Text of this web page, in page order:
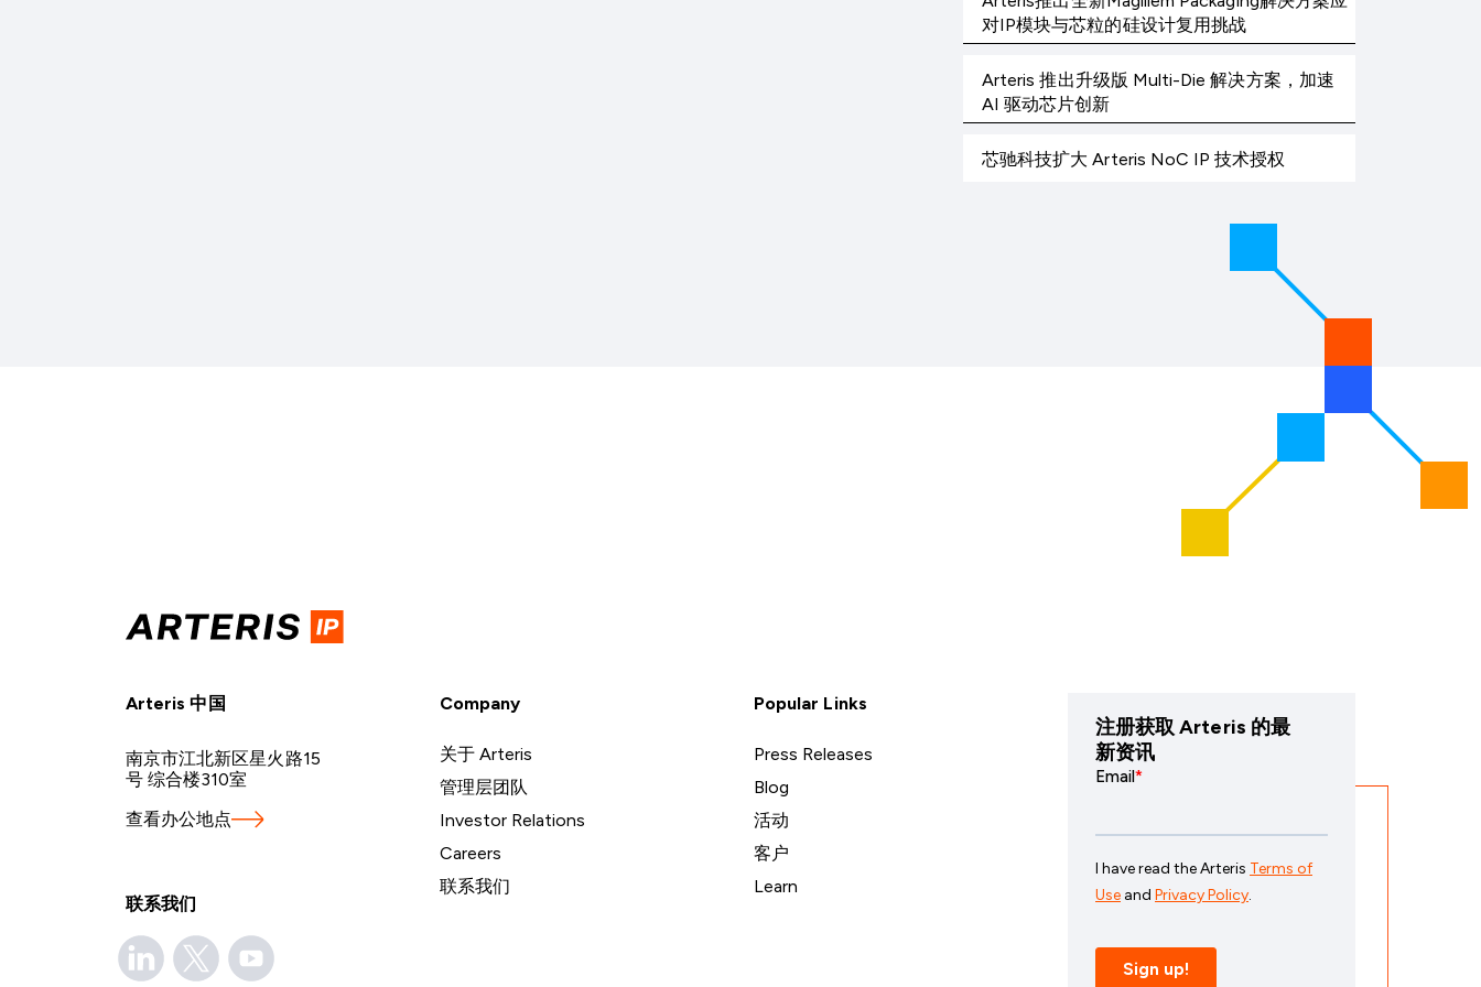
对IP模块与芯粒的硅设计复用挑战
Arteris 推出升级版 Multi-Die 解决方案，加速
AI 驱动芯片创新
芯驰科技扩大 Arteris NoC IP 技术授权
Arteris 中国
南京市江北新区星火路15
号 综合楼310室
查看办公地点
联系我们
Company
关于 Arteris
管理层团队
Investor Relations
Careers
联系我们
Popular Links
Press Releases
Blog
活动
客户
Learn
注册获取 Arteris 的最
新资讯